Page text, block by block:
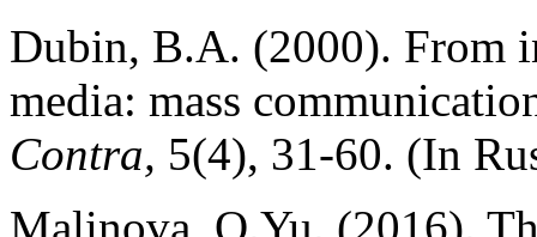
Dubin, B.A. (2000). From
media: mass
Contra, 5(4), 31-60. (In